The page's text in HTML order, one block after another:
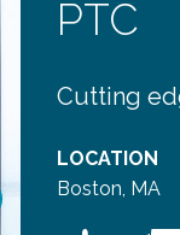
Next
PTC
Cutting
LOCATION
Boston, MA